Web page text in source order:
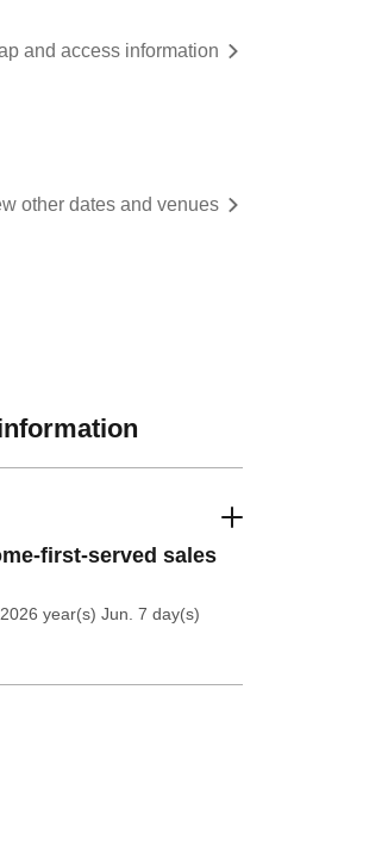
and access information
other dates and venues
first-served sales
year(s) Jun. 7 day(s)